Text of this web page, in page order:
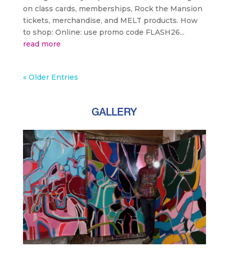
on class cards, memberships, Rock the Mansion
tickets, merchandise, and MELT products. How
to shop: Online: use promo code FLASH26...
read more
« Older Entries
GALLERY